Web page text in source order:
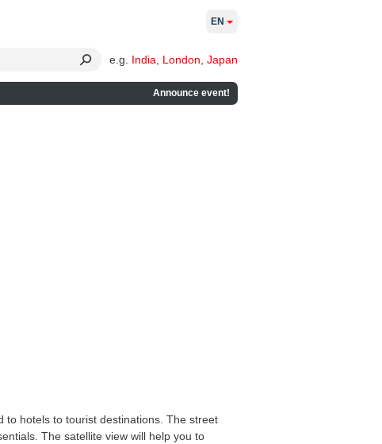
e.g. India London Japan
Announce event!
EN
to hotels to tourist destinations. The street
The satellite view will help you to